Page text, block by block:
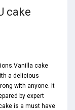
cake
cake
a delicious
with anyone. It
by expert
is a must have